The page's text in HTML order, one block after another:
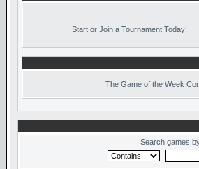
Start or Join a Tournament Today!
The Game of the Week
Search games